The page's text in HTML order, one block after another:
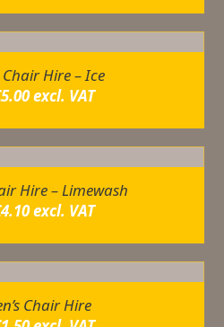
Hire – Ice
5.00excl. VAT
Hire – Limewash
4.10excl. VAT
Chair Hire